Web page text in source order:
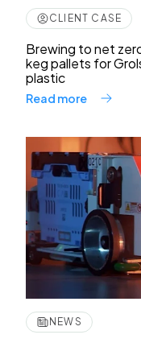
CLIENT CASE
Brewing to net
keg pallets for
plastic
Read more
NEWS